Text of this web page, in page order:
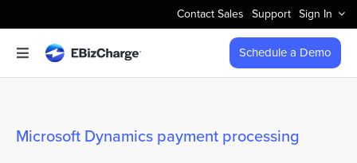
to
content
Contact Sales Support Sign In
Toggle
Navigation
Features
Schedule a Demo
Microsoft Dynamics payment processing